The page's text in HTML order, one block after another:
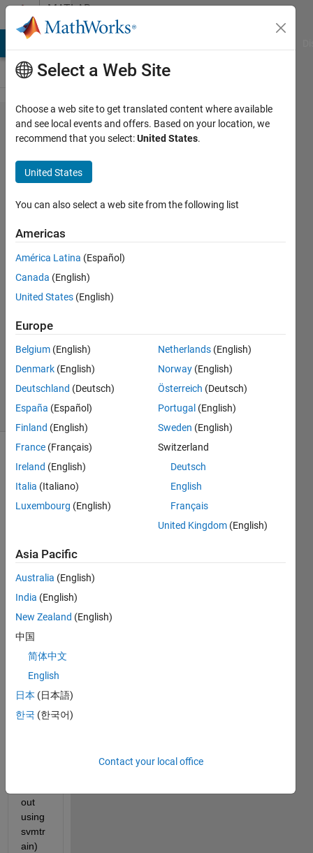
Skip to contentMATLAB
Answers
Implementation
support vector
machine
nonlinear case
with quadprog
function in
matlab.
29 Oct
2013
2
Answers
Updated
20 Oct 2016
(30 days)
I just
imple
ment
nonli
supp
ort
vecto
mach
ine in
out
using
svmtr
ain)
Select a Web Site
Choose a web site to get translated content where available
and see local events and offers. Based on your location, we
recommend that you select:United States.
United States
You can also select a web site from the following list
Americas
América Latina (Español)
Canada (English)
United States (English)
Europe
Belgium (English)
Denmark (English)
Deutschland (Deutsch)
España (Español)
Finland (English)
France (Français)
Ireland (English)
Italia (Italiano)
Luxembourg (English)
Netherlands (English)
Norway (English)
Österreich (Deutsch)
Portugal (English)
Sweden (English)
Switzerland
Deutsch
English
Français
United Kingdom (English)
Asia Pacific
Australia (English)
India (English)
New Zealand (English)
中国
简体中文
English
日本 (日本語)
한국 (한국어)
Contact your local office